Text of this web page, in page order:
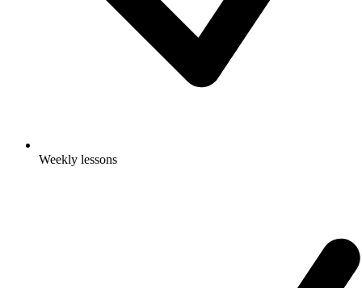
Weekly lessons